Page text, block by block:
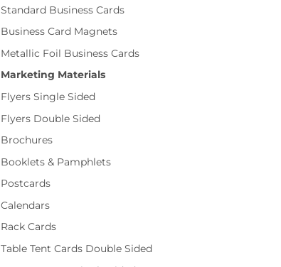
Standard Business Cards
Business Card Magnets
Metallic Foil Business Cards
Marketing Materials
Flyers Single Sided
Flyers Double Sided
Brochures
Booklets & Pamphlets
Postcards
Calendars
Rack Cards
Table Tent Cards Double Sided